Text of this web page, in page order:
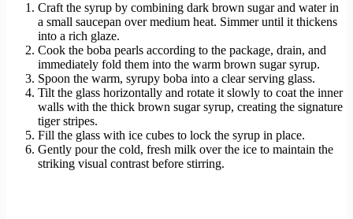
Craft the syrup by combining dark brown sugar and water in
a small saucepan over medium heat. Simmer until it thickens
into a rich glaze.
Cook the boba pearls according to the package, drain, and
immediately fold them into the warm brown sugar syrup.
Spoon the warm, syrupy boba into a clear serving glass.
Tilt the glass horizontally and rotate it slowly to coat the inner
walls with the thick brown sugar syrup, creating the signature
tiger stripes.
Fill the glass with ice cubes to lock the syrup in place.
Gently pour the cold, fresh milk over the ice to maintain the
striking visual contrast before stirring.